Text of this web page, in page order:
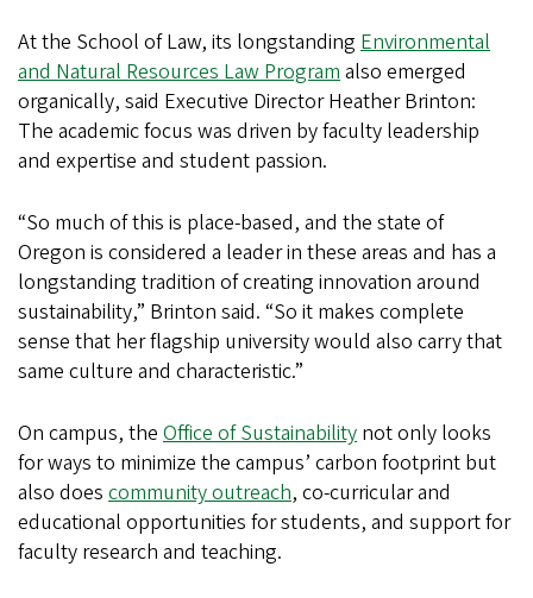
At the School of Law, its longstanding Environmental
and Natural Resources Law Program also emerged
organically, said Executive Director Heather Brinton:
The academic focus was driven by faculty leadership
and expertise and student passion.
“So much of this is place-based, and the state of
Oregon is considered a leader in these areas and has a
longstanding tradition of creating innovation around
sustainability,” Brinton said. “So it makes complete
sense that her flagship university would also carry that
same culture and characteristic.”
On campus, the Office of Sustainability not only looks
for ways to minimize the campus’ carbon footprint but
also does community outreach, co-curricular and
educational opportunities for students, and support for
faculty research and teaching.